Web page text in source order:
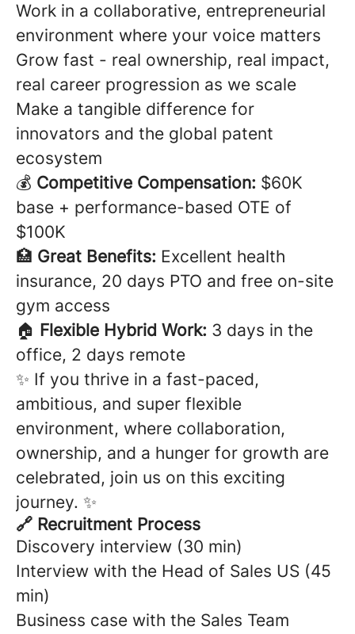
Work in a collaborative, entrepreneurial
environment where your voice matters
Grow fast - real ownership, real impact,
real career progression as we scale
Make a tangible difference for
innovators and the global patent
ecosystem
💰 Competitive Compensation: $60K
base + performance-based OTE of
$100K
🏥 Great Benefits: Excellent health
insurance, 20 days PTO and free on-site
gym access
🏠 Flexible Hybrid Work: 3 days in the
office, 2 days remote
✨ If you thrive in a fast-paced,
ambitious, and super flexible
environment, where collaboration,
ownership, and a hunger for growth are
celebrated, join us on this exciting
journey. ✨
🔗 Recruitment Process
Discovery interview (30 min)
Interview with the Head of Sales US (45
min)
Business case with the Sales Team